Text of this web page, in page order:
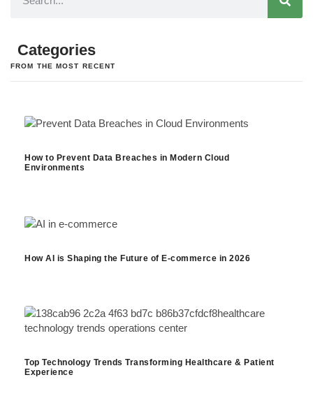
Categories
FROM THE MOST RECENT
How to Prevent Data Breaches in Modern Cloud
Environments
How AI is Shaping the Future of E-commerce in 2026
Top Technology Trends Transforming Healthcare & Patient
Experience